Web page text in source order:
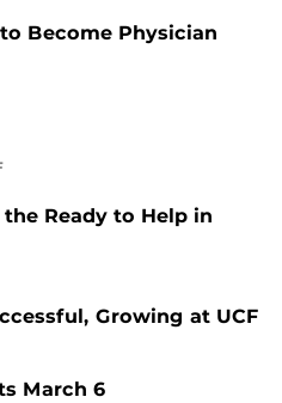
Become Physician
Ready to Help in
Growing at UCF
March 6